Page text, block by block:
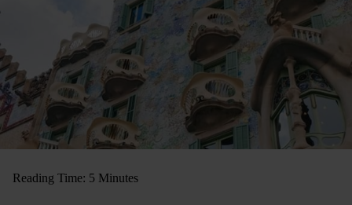
Reading Time: 5 Minutes